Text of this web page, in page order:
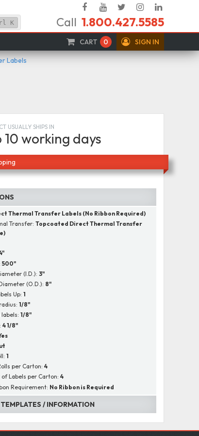
FacebookYouTube
TwitterInstagram
In
K Call 1.800.427.5585
CART 0 SIGN IN
Labels
USUALLY SHIPS IN
10 working days
Thermal Transfer Labels (No Ribbon Required)
Transfer: Topcoated Direct Thermal Transfer
500"
(I.D.): 3"
(O.D.): 8"
Up: 1
1/8"
1/8"
4 1/8"
1
per Carton: 4
Labels per Carton: 4
Requirement: No Ribbon is Required
/ INFORMATION